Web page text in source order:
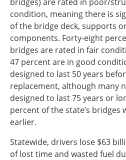
condition, meaning there is
of the bridge deck, supports
components. Forty-eight
bridges are rated in fair
47 percent are in good
designed to last 50 years
replacement, although many
designed to last 75 years or
percent of the state’s bridges
earlier.
Statewide, drivers lose $63
of lost time and wasted fuel